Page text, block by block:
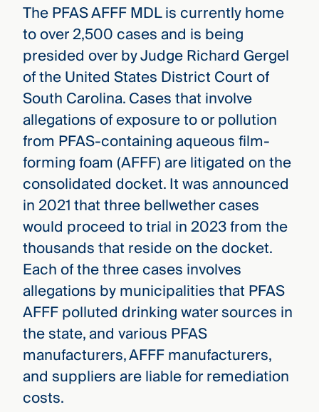
The PFAS AFFF MDL is currently home
to over 2,500 cases and is being
presided over by Judge Richard Gergel
of the United States District Court of
South Carolina. Cases that involve
allegations of exposure to or pollution
from PFAS-containing aqueous film-
forming foam (AFFF) are litigated on the
consolidated docket. It was announced
in 2021 that three bellwether cases
would proceed to trial in 2023 from the
thousands that reside on the docket.
Each of the three cases involves
allegations by municipalities that PFAS
AFFF polluted drinking water sources in
the state, and various PFAS
manufacturers, AFFF manufacturers,
and suppliers are liable for remediation
costs.